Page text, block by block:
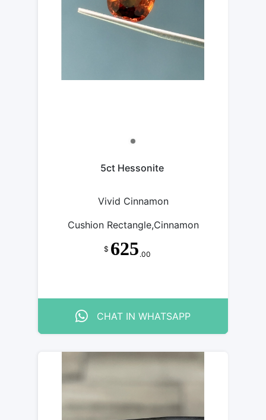
5ct Hessonite
Vivid Cinnamon
Cushion Rectangle,Cinnamon
$ 625 .00
CHAT IN WHATSAPP